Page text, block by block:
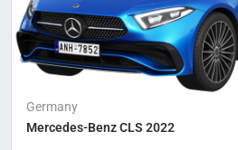
Germany
Mercedes-Benz CLS 2022